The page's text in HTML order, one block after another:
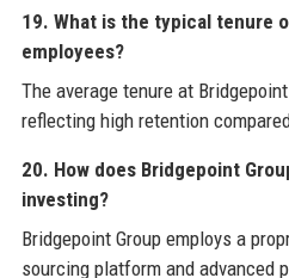
19. What is the typical tenure
employees?
The average tenure at
reflecting high retention
20. How does Bridgepoint
investing?
Bridgepoint Group employs a
sourcing platform and advanced